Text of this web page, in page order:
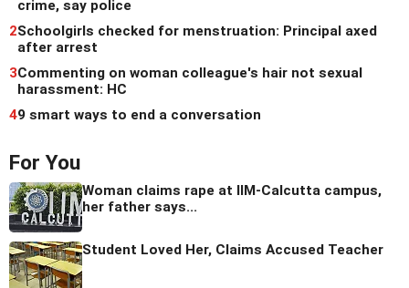
crime, say police
2Schoolgirls checked for menstruation: Principal axed
after arrest
3Commenting on woman colleague's hair not sexual
harassment: HC
49 smart ways to end a conversation
For You
Woman claims rape at IIM-Calcutta campus,
her father says...
Student Loved Her, Claims Accused Teacher